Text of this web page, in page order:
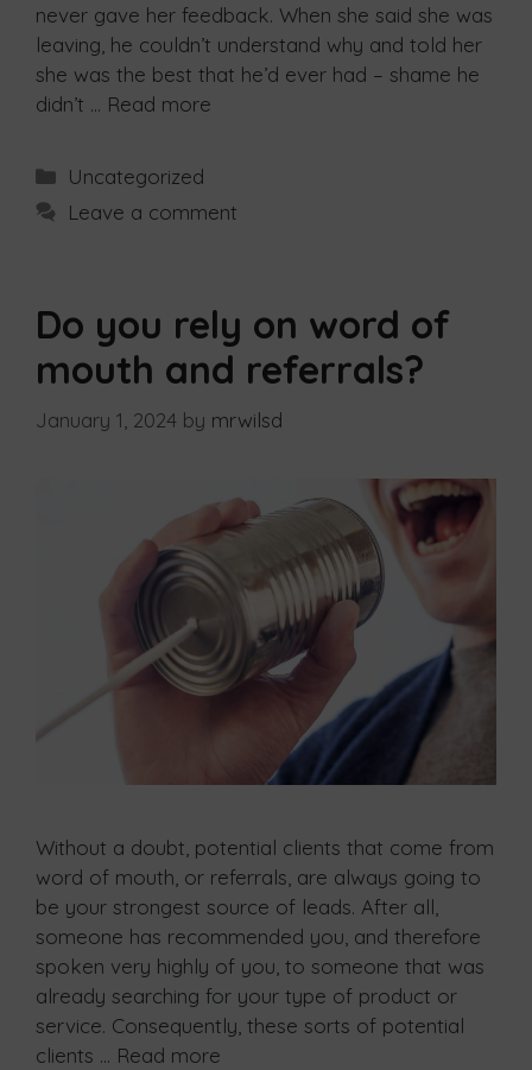
never gave her feedback. When she said she was
leaving, he couldn’t understand why and told her
she was the best that he’d ever had – shame he
didn’t … Read more
Uncategorized
Leave a comment
Do you rely on word of
mouth and referrals?
January 1, 2024 by mrwilsd
Without a doubt, potential clients that come from
word of mouth, or referrals, are always going to
be your strongest source of leads. After all,
someone has recommended you, and therefore
spoken very highly of you, to someone that was
already searching for your type of product or
service. Consequently, these sorts of potential
clients … Read more